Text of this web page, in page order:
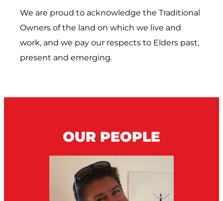
We are proud to acknowledge the Traditional
Owners of the land on which we live and
work, and we pay our respects to Elders past,
present and emerging.
OUR PEOPLE